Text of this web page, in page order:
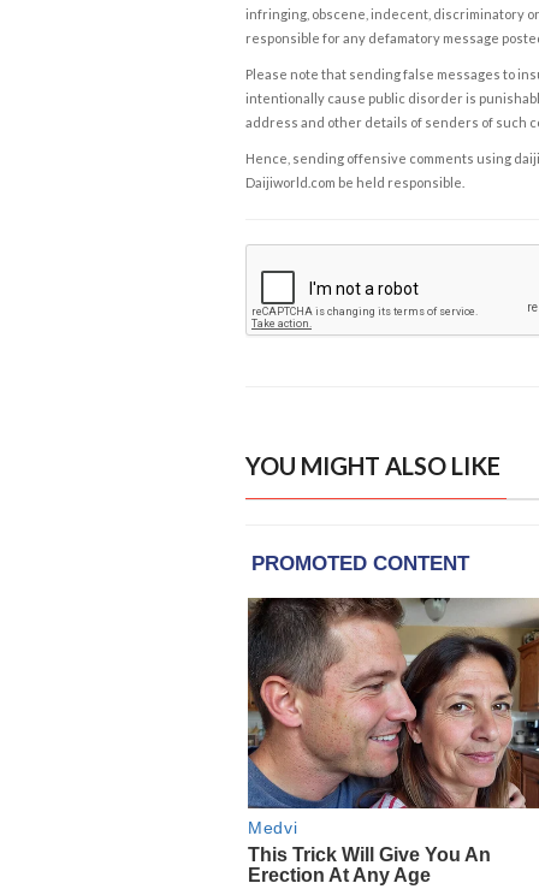
infringing, obscene, indecent, discriminatory
responsible for any defamatory message
Please note that sending false messages to
intentionally cause public disorder is
address and other details of senders of such
Hence, sending offensive comments using
Daijiworld.com be held responsible.
YOU MIGHT ALSO LIKE